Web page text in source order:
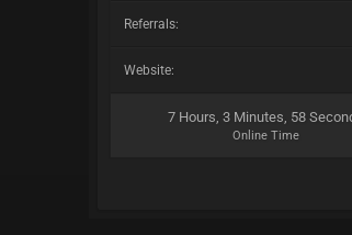
Referrals:
Website:
7 Hours, 3 Minutes, 58
Online Time